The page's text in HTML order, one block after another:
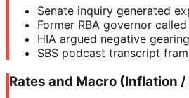
Senate inquiry generated
Former RBA governor
HIA argued negative
SBS podcast transcript
Rates and Macro (Inflation /